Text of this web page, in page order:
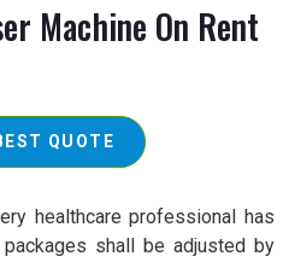
Machine On Rent
QUOTE
healthcare professional has
shall be adjusted by